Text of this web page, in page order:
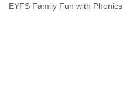
EYFS Family Fun with Phonics